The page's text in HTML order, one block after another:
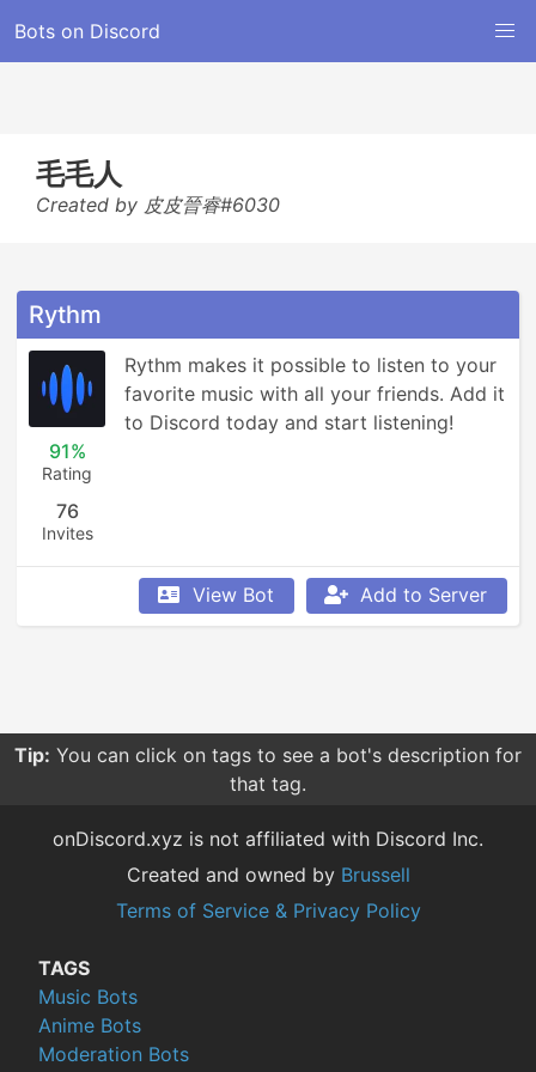
Bots on Discord
毛毛人
Created by 皮皮晉睿#6030
Rythm
91%
Rating
76
Invites
Rythm makes it possible to listen to your
favorite music with all your friends. Add it
to Discord today and start listening!
View Bot Add to Server
Tip: You can click on tags to see a bot's description for
that tag.
onDiscord.xyz is not affiliated with Discord Inc.
Created and owned by Brussell
Terms of Service & Privacy Policy
TAGS
Music Bots
Anime Bots
Moderation Bots